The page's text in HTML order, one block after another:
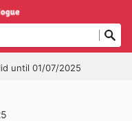
until 01/07/2025